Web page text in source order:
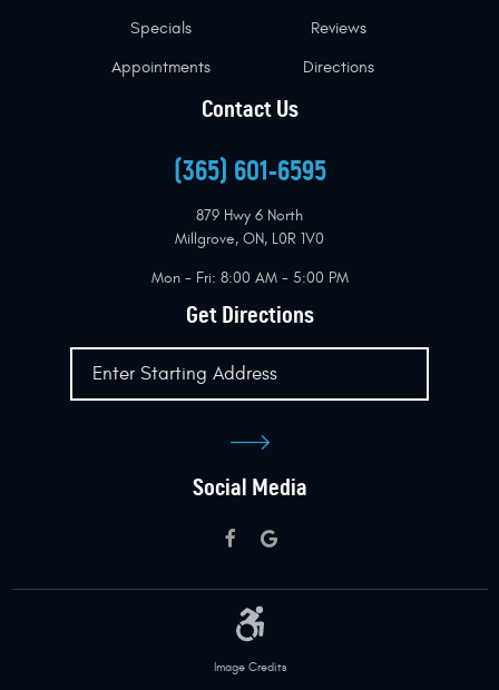
Specials Reviews
Appointments Directions
Contact Us
(365) 601-6595
879 Hwy 6 North
Millgrove, ON, L0R 1V0
Mon - Fri: 8:00 AM - 5:00 PM
Get Directions
Social Media
Image Credits